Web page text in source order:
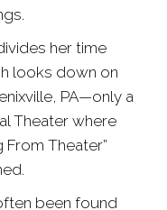
her time
looks down on
PA—only a
Theater where
From Theater”
been found